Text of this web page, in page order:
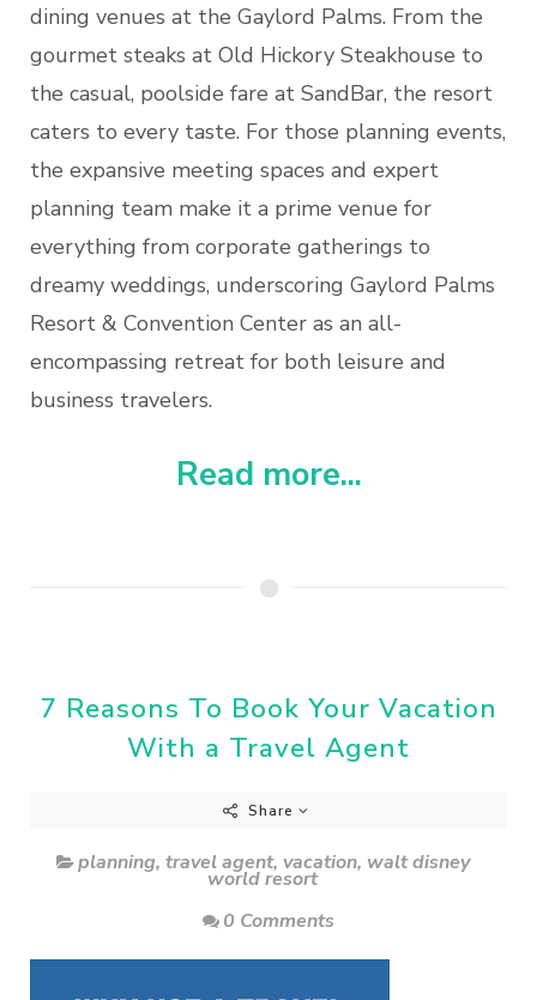
dining venues at the Gaylord Palms. From the
gourmet steaks at Old Hickory Steakhouse to
the casual, poolside fare at SandBar, the resort
caters to every taste. For those planning events,
the expansive meeting spaces and expert
planning team make it a prime venue for
everything from corporate gatherings to
dreamy weddings, underscoring Gaylord Palms
Resort & Convention Center as an all-
encompassing retreat for both leisure and
business travelers.
Read more...
7 Reasons To Book Your Vacation
With a Travel Agent
Share
planning, travel agent, vacation, walt disney
world resort
0 Comments